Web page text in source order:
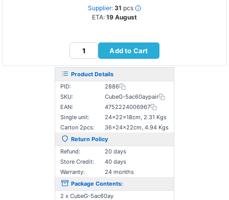
Supplier: 31 pcs
ETA: 19 August
Add to Cart
Product Details
PID:
2886
SKU:
CubeG-5ac60aypair
EAN:
4752224006967
Single unit:
24×22×18cm, 2.31 Kgs
Carton 2pcs:
36×24×22cm, 4.94 Kgs
Return Policy
Refund:
20 days
Store Credit:
40 days
Warranty:
24 months
Package Contents:
2 x CubeG-5ac60ay